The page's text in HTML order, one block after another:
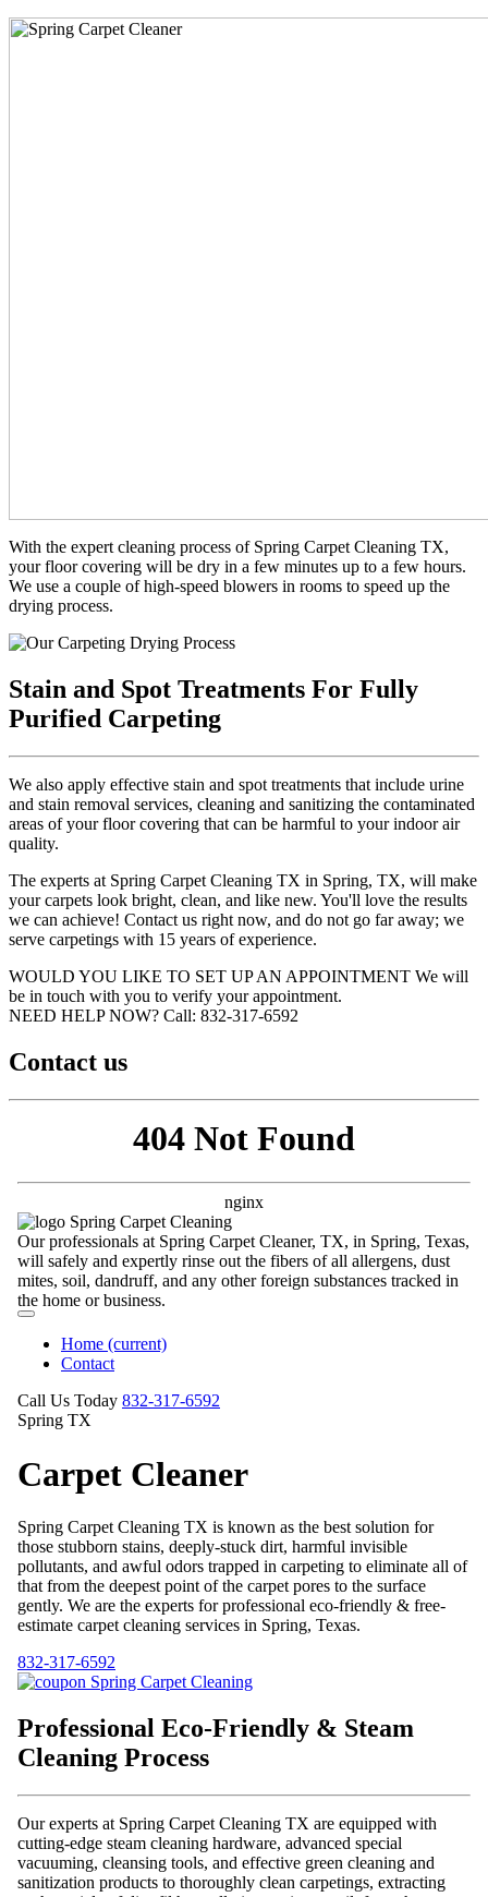
With the expert cleaning process of Spring Carpet Cleaning TX,
your floor covering will be dry in a few minutes up to a few hours.
We use a couple of high-speed blowers in rooms to speed up the
drying process.
Stain and Spot Treatments For Fully
Purified Carpeting
We also apply effective stain and spot treatments that include urine
and stain removal services, cleaning and sanitizing the contaminated
areas of your floor covering that can be harmful to your indoor air
quality.
The experts at Spring Carpet Cleaning TX in Spring, TX, will make
your carpets look bright, clean, and like new. You'll love the results
we can achieve! Contact us right now, and do not go far away; we
serve carpetings with 15 years of experience.
WOULD YOU LIKE TO SET UP AN APPOINTMENT We will
be in touch with you to verify your appointment.
NEED HELP NOW? Call:‪ 832-317-6592‬
Contact us